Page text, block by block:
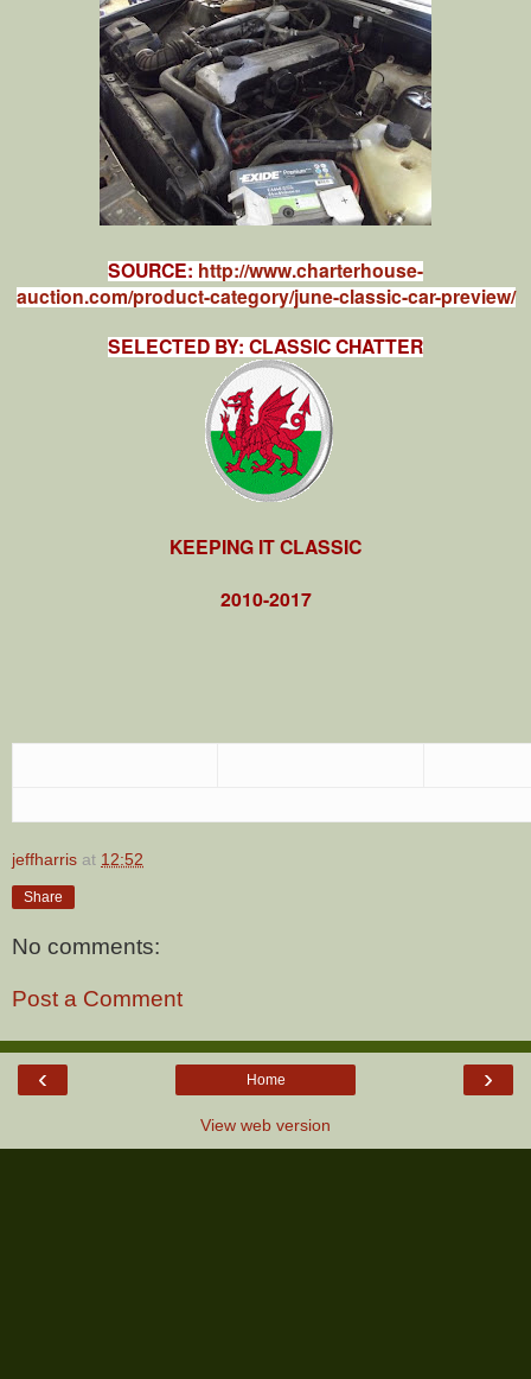
SOURCE:http://www.charterhouse-
auction.com/product-category/june-classic-car-preview/
SELECTED BY: CLASSIC CHATTER
KEEPING IT CLASSIC
2010-2017
jeffharris at 12:52
Share
No comments:
Post a Comment
‹ ›
Home
View web version